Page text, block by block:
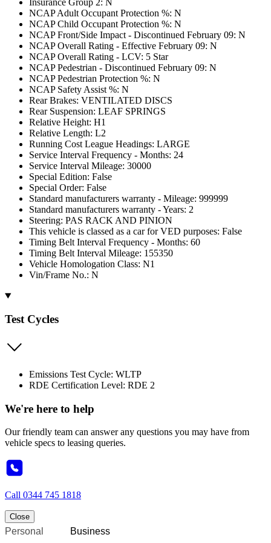
Insurance Group 2: N
NCAP Adult Occupant Protection %: N
NCAP Child Occupant Protection %: N
NCAP Front/Side Impact - Discontinued February 09: N
NCAP Overall Rating - Effective February 09: N
NCAP Overall Rating - LCV: 5 Star
NCAP Pedestrian - Discontinued February 09: N
NCAP Pedestrian Protection %: N
NCAP Safety Assist %: N
Rear Brakes: VENTILATED DISCS
Rear Suspension: LEAF SPRINGS
Relative Height: H1
Relative Length: L2
Running Cost League Headings: LARGE
Service Interval Frequency - Months: 24
Service Interval Mileage: 30000
Special Edition: False
Special Order: False
Standard manufacturers warranty - Mileage: 999999
Standard manufacturers warranty - Years: 2
Steering: PAS RACK AND PINION
This vehicle is classed as a car for VED purposes: False
Timing Belt Interval Frequency - Months: 60
Timing Belt Interval Mileage: 155350
Vehicle Homologation Class: N1
Vin/Frame No.: N
Test Cycles
Emissions Test Cycle: WLTP
RDE Certification Level: RDE 2
We're here to help
Our friendly team can answer any questions you may have from
vehicle specs to leasing queries.
Call 0344 745 1818
Close
Personal Business